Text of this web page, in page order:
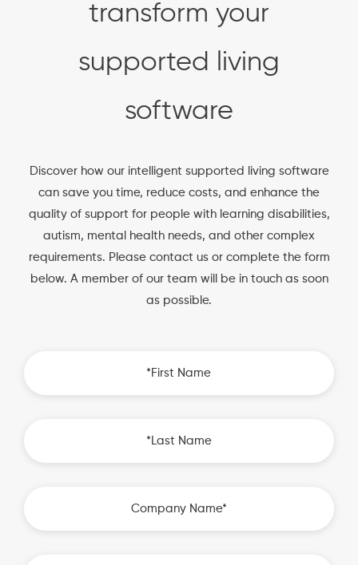
transform your
supported living
software
Discover how our intelligent supported living software
can save you time, reduce costs, and enhance the
quality of support for people with learning disabilities,
autism, mental health needs, and other complex
requirements. Please contact us or complete the form
below. A member of our team will be in touch as soon
as possible.